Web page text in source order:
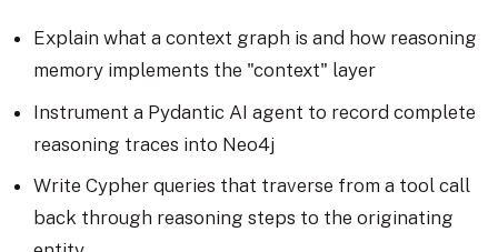
Explain what a context graph is and how reasoning
memory implements the "context" layer
Instrument a Pydantic AI agent to record complete
reasoning traces into Neo4j
Write Cypher queries that traverse from a tool call
back through reasoning steps to the originating